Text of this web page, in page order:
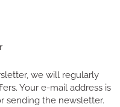
we will regularly
Your e-mail address is
sending the newsletter.